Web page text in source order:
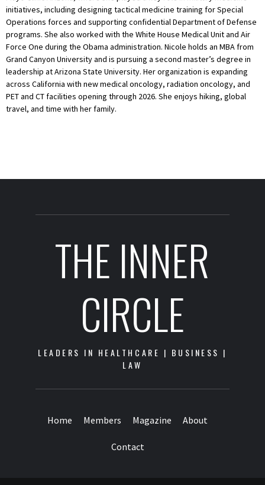
initiatives, including designing tactical medicine training for Special
Operations forces and supporting confidential Department of Defense
programs. She also worked with the White House Medical Unit and Air
Force One during the Obama administration. Nicole holds an MBA from
Grand Canyon University and is pursuing a second master’s degree in
leadership at Arizona State University. Her organization is expanding
across California with new medical oncology, radiation oncology, and
PET and CT facilities opening through 2026. She enjoys hiking, global
travel, and time with her family.
THE INNER
CIRCLE
LEADERS IN HEALTHCARE | BUSINESS |
LAW
Home Members Magazine About
Contact